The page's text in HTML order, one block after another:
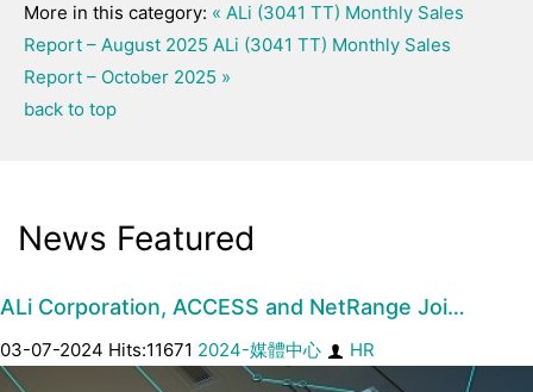
More in this category: « ALi (3041 TT) Monthly Sales
Report – August 2025 ALi (3041 TT) Monthly Sales
Report – October 2025 »
back to top
News Featured
ALi Corporation, ACCESS and NetRange Joi…
03-07-2024 Hits:11671 2024-媒體中心 HR